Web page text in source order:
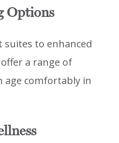
Options
suites to enhanced
a range of
age comfortably in